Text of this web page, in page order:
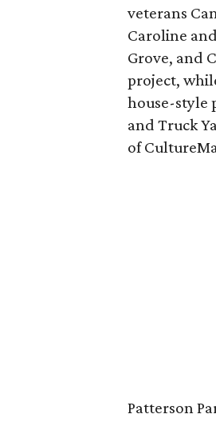
veterans
Caroline
Grove, and
project,
house-style
and Truck
of
Patterson